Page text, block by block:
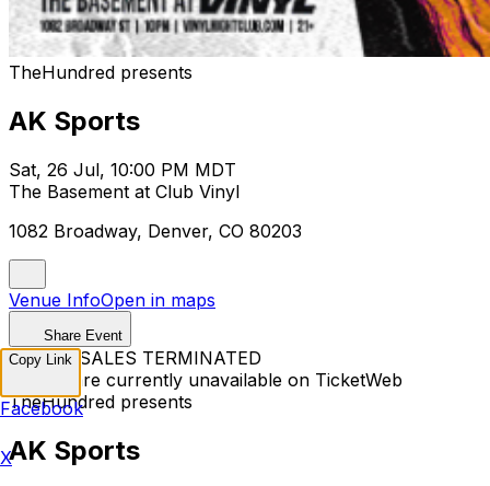
TheHundred presents
AK Sports
Sat, 26 Jul, 10:00 PM MDT
The Basement at Club Vinyl
1082 Broadway, Denver, CO 80203
Venue InfoOpen in maps
Share Event
TICKET SALES TERMINATED
Tickets are currently unavailable on TicketWeb
TheHundred presents
AK Sports
Copy Link
Facebook
X